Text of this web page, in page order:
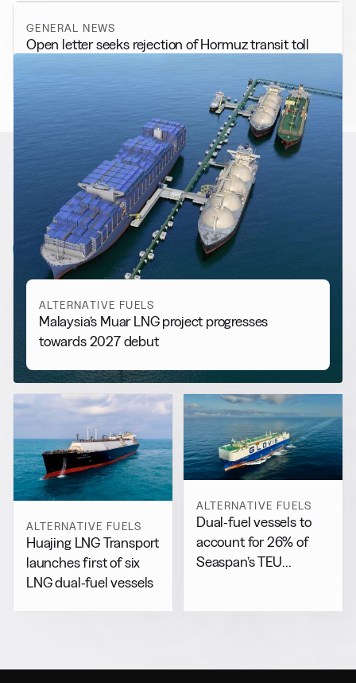
GENERAL NEWS
Open letter seeks rejection of Hormuz transit toll
RELATED NEWS
More from Alternative Fuels
View all
ALTERNATIVE FUELS
Malaysia’s Muar LNG project progresses
towards 2027 debut
ALTERNATIVE FUELS
Huajing LNG Transport
launches first of six
LNG dual-fuel vessels
ALTERNATIVE FUELS
Dual-fuel vessels to
account for 26% of
Seaspan’s TEU